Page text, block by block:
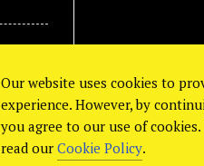
Our website uses cookies to
experience. However, by
you agree to our use of
read our Cookie Policy.